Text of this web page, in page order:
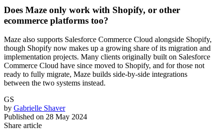
Does Maze only work with Shopify, or other
ecommerce platforms too?
Maze also supports Salesforce Commerce Cloud alongside Shopify,
though Shopify now makes up a growing share of its migration and
implementation projects. Many clients originally built on Salesforce
Commerce Cloud have since moved to Shopify, and for those not
ready to fully migrate, Maze builds side-by-side integrations
between the two systems instead.
GS
by Gabrielle Shaver
Published on 28 May 2024
Share article